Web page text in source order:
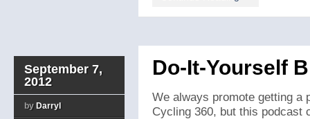
September 7,
2012
by Darryl
Do-It-Yourself
We always promote getting a
Cycling 360, but this podcast